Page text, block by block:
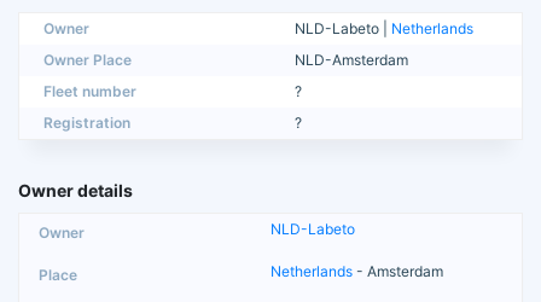
Owner NLD-Labeto | Netherlands
Owner Place
NLD-Amsterdam
Fleet number
?
Registration
?
Owner details
NLD-Labeto
Netherlands - Amsterdam